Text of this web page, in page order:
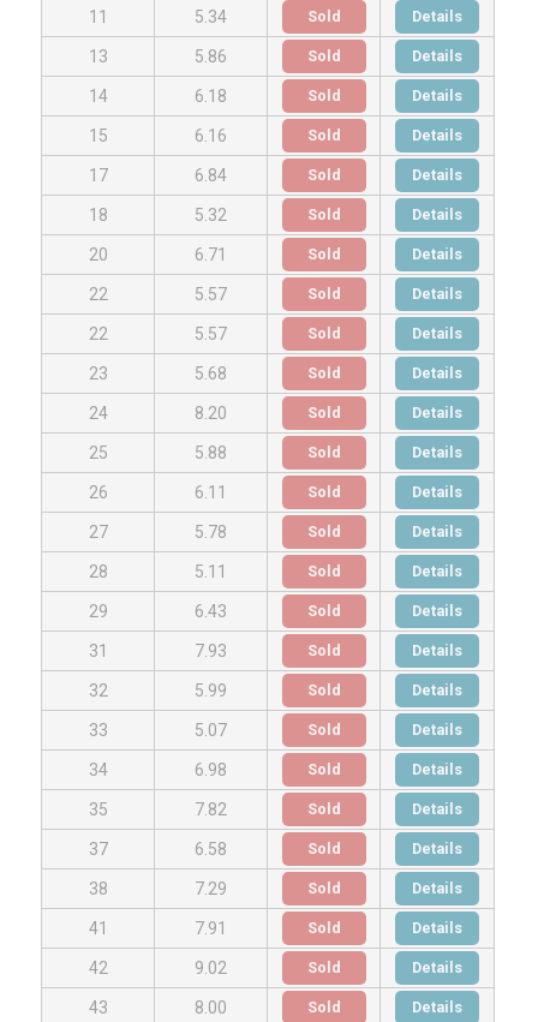
11 5.34 Sold Details
13 5.86 Sold Details
14 6.18 Sold Details
15 6.16 Sold Details
17 6.84 Sold Details
18 5.32 Sold Details
20 6.71 Sold Details
22 5.57 Sold Details
22 5.57 Sold Details
23 5.68 Sold Details
24 8.20 Sold Details
25 5.88 Sold Details
26 6.11 Sold Details
27 5.78 Sold Details
28 5.11 Sold Details
29 6.43 Sold Details
31 7.93 Sold Details
32 5.99 Sold Details
33 5.07 Sold Details
34 6.98 Sold Details
35 7.82 Sold Details
37 6.58 Sold Details
38 7.29 Sold Details
41 7.91 Sold Details
42 9.02 Sold Details
43 8.00 Sold Details